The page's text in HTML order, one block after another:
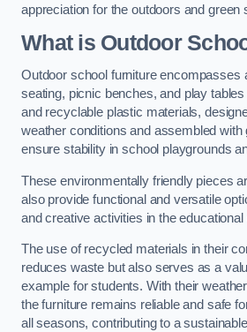
appreciation for the outdoors and green
What is Outdoor
Outdoor school furniture encompasses
seating, picnic benches, and play
and recyclable plastic materials,
weather conditions and assembled with
ensure stability in school playgrounds
These environmentally friendly pieces
also provide functional and versatile
and creative activities in the
The use of recycled materials in their
reduces waste but also serves as a
example for students. With their
the furniture remains reliable and safe
all seasons, contributing to a